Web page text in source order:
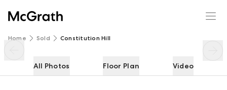
Home Sold Constitution Hill
All Photos Floor Plan Video
2/8 Mahony Road